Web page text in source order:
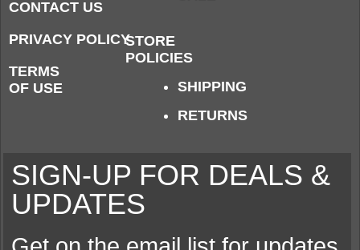
CONTACT US
PRIVACY POLICY
TERMS
OF USE
STORE
POLICIES
SHIPPING
RETURNS
SIGN-UP FOR DEALS &
UPDATES